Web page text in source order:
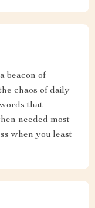
beacon of
chaos of daily
that
needed most
when you least